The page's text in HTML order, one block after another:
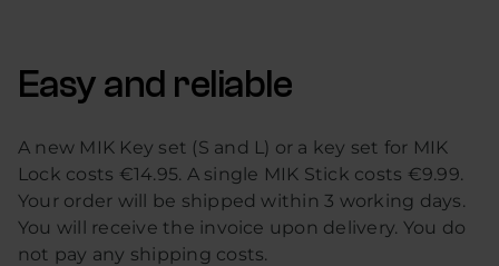
Easy and reliable
A new MIK Key set (S and L) or a key set for MIK
Lock costs €14.95. A single MIK Stick costs €9.99.
Your order will be shipped within 3 working days.
You will receive the invoice upon delivery. You do
not pay any shipping costs.